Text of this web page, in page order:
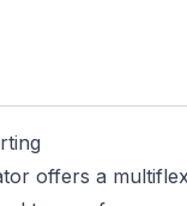
offers a